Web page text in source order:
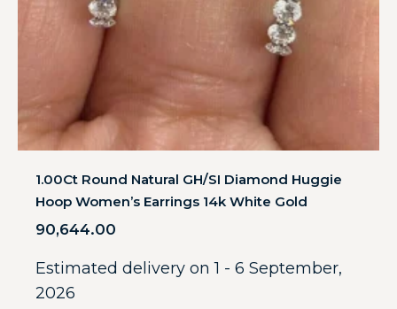
1.00Ct Round Natural GH/SI Diamond Huggie
Hoop Women’s Earrings 14k White Gold
90,644.00
Estimated delivery on 1 - 6 September,
2026